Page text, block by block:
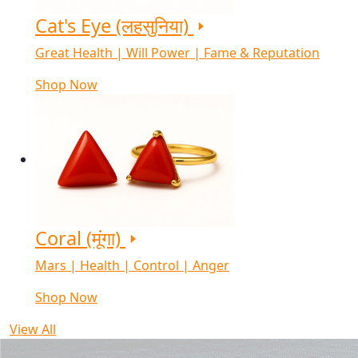
Cat's Eye (लहसुनिया)
Great Health | Will Power | Fame & Reputation
Shop Now
Coral (मूंगा)
Mars | Health | Control | Anger
Shop Now
View All